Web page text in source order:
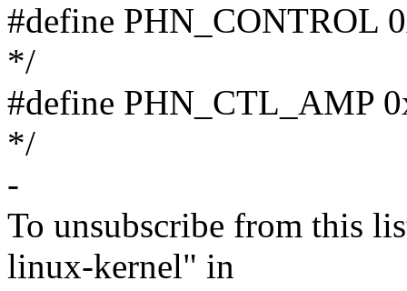
#define PHN_CONTROL
*/
#define PHN_CTL_AMP
*/
-
To unsubscribe from this
linux-kernel" in